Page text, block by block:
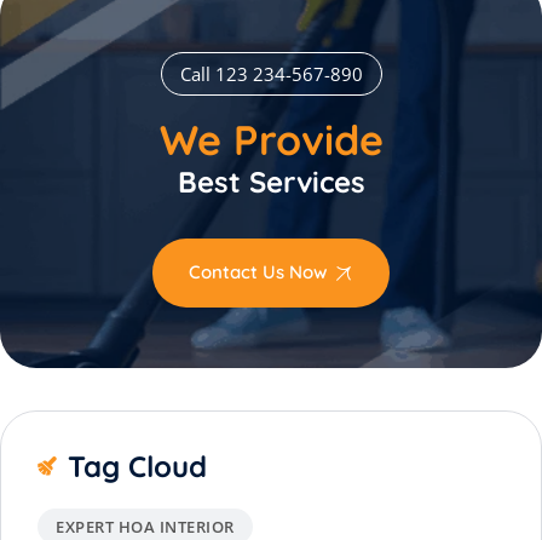
Call 123 234-567-890
We Provide
Best Services
Contact Us Now
Tag Cloud
EXPERT HOA INTERIOR